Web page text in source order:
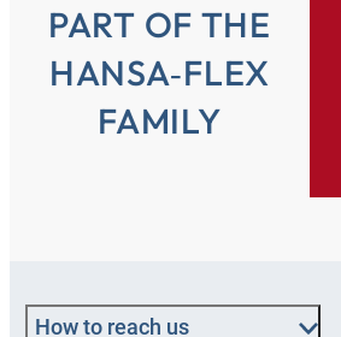
PART OF THE
HANSA‑FLEX
FAMILY
How to reach us